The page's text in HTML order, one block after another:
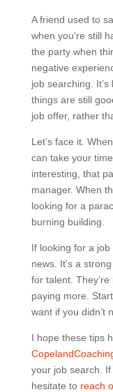
A friend used to
when you’re still
the party when
negative
job searching.
things are still
job offer, rather
Let’s face it.
can take your
interesting, that
manager. When
looking for a
burning building.
If looking for a job
news. It’s a
for talent.
paying more.
want if you didn’t
I hope these tips
your job search.
hesitate to reach